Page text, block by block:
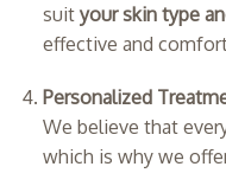
suit your skin type
effective and
Personalized
We believe that
which is why we